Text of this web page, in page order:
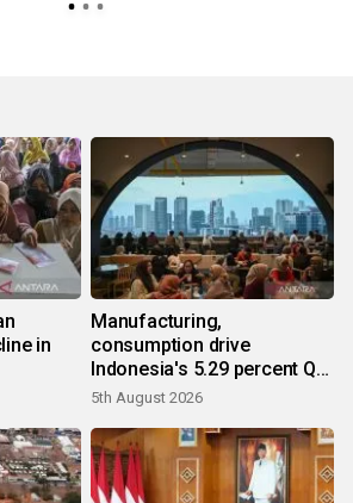
in
Manufacturing,
consumption drive
Indonesia's 5.29 percent Q2
growth
5th August 2026